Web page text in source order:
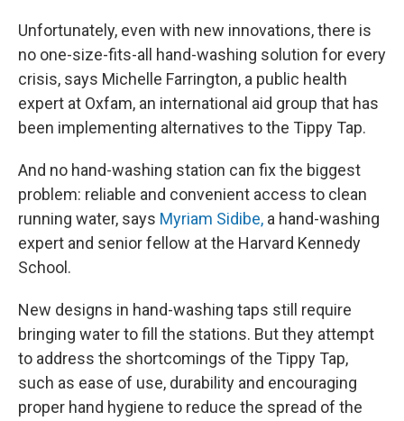
Unfortunately, even with new innovations, there is
no one-size-fits-all hand-washing solution for every
crisis, says Michelle Farrington, a public health
expert at Oxfam, an international aid group that has
been implementing alternatives to the Tippy Tap.
And no hand-washing station can fix the biggest
problem: reliable and convenient access to clean
running water, says Myriam Sidibe, a hand-washing
expert and senior fellow at the Harvard Kennedy
School.
New designs in hand-washing taps still require
bringing water to fill the stations. But they attempt
to address the shortcomings of the Tippy Tap,
such as ease of use, durability and encouraging
proper hand hygiene to reduce the spread of the